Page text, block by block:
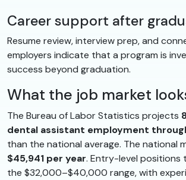
Career support after
Resume review, interview prep, and
employers indicate that a program is
success beyond graduation.
What the job market
The Bureau of Labor Statistics projects
dental assistant employment
than the national average. The national
$45,941 per year. Entry-level positions
the $32,000–$40,000 range, with